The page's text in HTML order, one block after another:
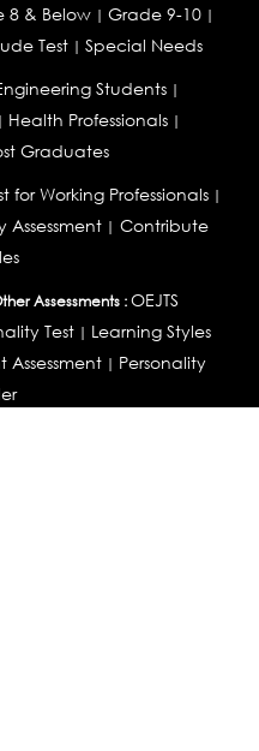
8 & Below | Grade 9-10 |
Test| Special Needs
Students |
Health Professionals|
Graduates
for Working Professionals|
| Contribute
Assessments :OEJTS
Test| Learning Styles
| Personality